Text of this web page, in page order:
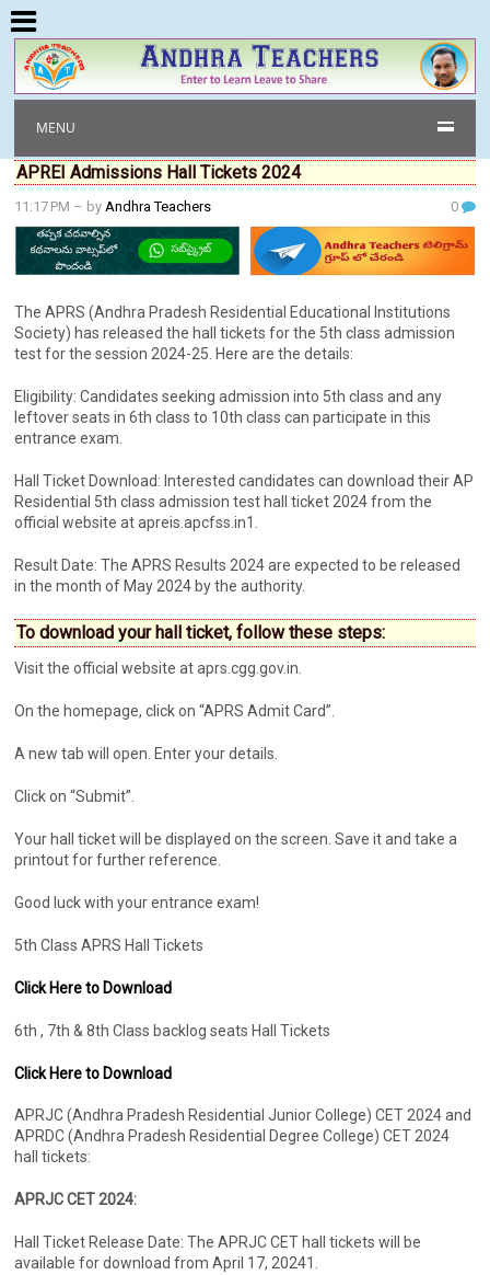
MENU
APREI Admissions Hall Tickets 2024
11:17 PM – byAndhra Teachers 0
The APRS (Andhra Pradesh Residential Educational Institutions
Society) has released the hall tickets for the 5th class admission
test for the session 2024-25. Here are the details:
Eligibility: Candidates seeking admission into 5th class and any
leftover seats in 6th class to 10th class can participate in this
entrance exam.
Hall Ticket Download: Interested candidates can download their AP
Residential 5th class admission test hall ticket 2024 from the
official website at apreis.apcfss.in1.
Result Date: The APRS Results 2024 are expected to be released
in the month of May 2024 by the authority.
To download your hall ticket, follow these steps:
Visit the official website at aprs.cgg.gov.in.
On the homepage, click on “APRS Admit Card”.
A new tab will open. Enter your details.
Click on “Submit”.
Your hall ticket will be displayed on the screen. Save it and take a
printout for further reference.
Good luck with your entrance exam!
5th Class APRS Hall Tickets
Click Here to Download
6th , 7th & 8th Class backlog seats Hall Tickets
Click Here to Download
APRJC (Andhra Pradesh Residential Junior College) CET 2024 and
APRDC (Andhra Pradesh Residential Degree College) CET 2024
hall tickets:
APRJC CET 2024:
Hall Ticket Release Date: The APRJC CET hall tickets will be
available for download from April 17, 20241.